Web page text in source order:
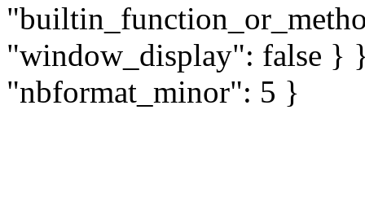
"window_display": false }
"nbformat_minor": 5 }